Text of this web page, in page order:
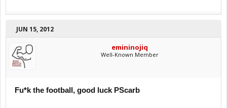
JUN 15, 2012
emininojiq
Well-Known Member
Fu*k the football, good luck PScarb